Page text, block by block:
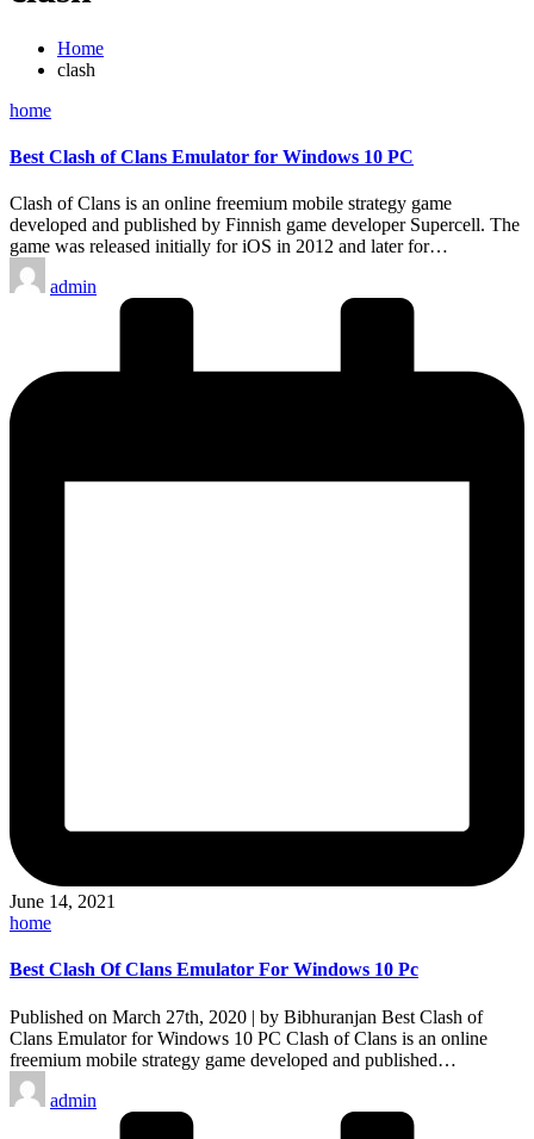
Home
clash
Posted
home
Best Clash of Clans Emulator for Windows 10 PC
Clash of Clans is an online freemium mobile strategy game
developed and published by Finnish game developer Supercell. The
game was released initially for iOS in 2012 and later for…
Posted
by
admin
June 14, 2021
Posted
home
Best Clash Of Clans Emulator For Windows 10 Pc
Published on March 27th, 2020 | by Bibhuranjan Best Clash of
Clans Emulator for Windows 10 PC Clash of Clans is an online
freemium mobile strategy game developed and published…
Posted
by
admin